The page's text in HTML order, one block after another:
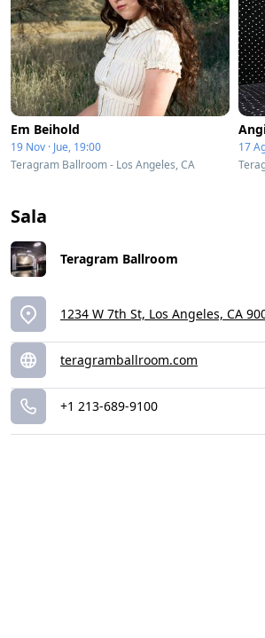
Em Beihold
19 Nov · Jue, 19:00
Teragram Ballroom - Los Angeles, CA
17
Sala
Teragram Ballroom
1234 W 7th St, Los Angeles, CA
teragramballroom.com
+1 213-689-9100